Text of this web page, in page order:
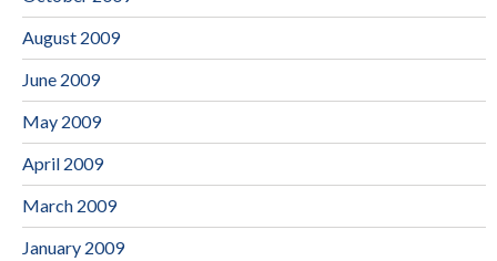
August 2009
June 2009
May 2009
April 2009
March 2009
January 2009